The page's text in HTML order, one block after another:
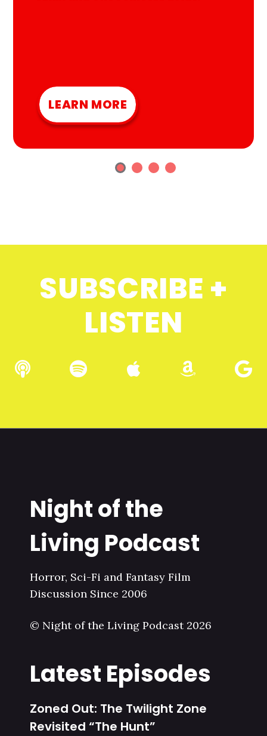
LEARN MORE
SUBSCRIBE +
LISTEN
Night of the
Living Podcast
Horror, Sci-Fi and Fantasy Film
Discussion Since 2006
© Night of the Living Podcast 2026
Latest Episodes
Zoned Out: The Twilight Zone
Revisited “The Hunt”